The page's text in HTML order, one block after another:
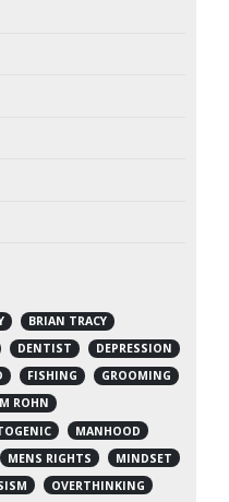
BRIAN TRACY
DENTIST
DEPRESSION
FISHING
GROOMING
ROHN
MANHOOD
MENS RIGHTS
MINDSET
OVERTHINKING